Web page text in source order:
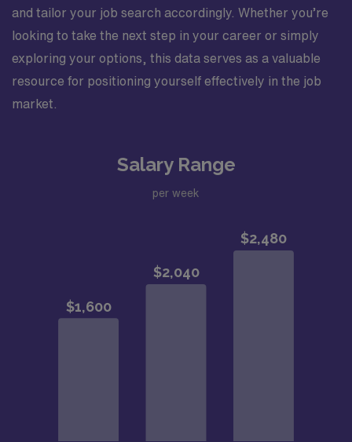
and tailor your job search accordingly. Whether you’re
looking to take the next step in your career or simply
exploring your options, this data serves as a valuable
resource for positioning yourself effectively in the job
market.
Salary Range
per week